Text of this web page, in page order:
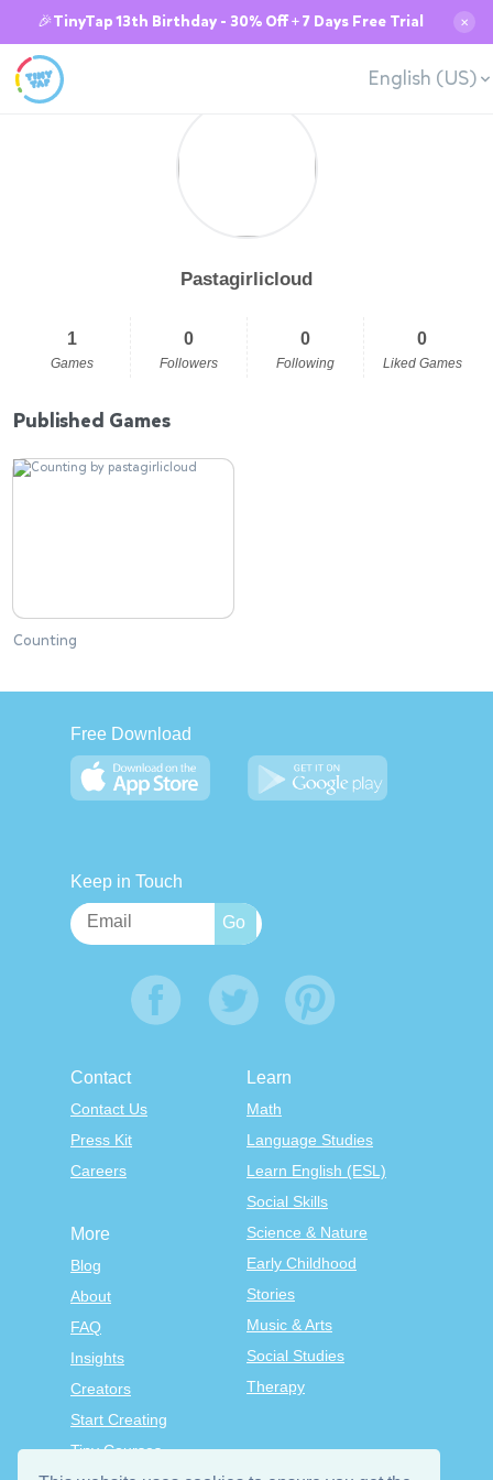
🎉TinyTap 13th Birthday - 30% Off + 7 Days Free Trial ✕
English (US)
Pastagirlicloud
1
Games
0
Followers
0
Following
0
Liked Games
Published Games
Counting
Free Download
Keep in Touch
Contact
Contact Us
Press Kit
Careers
Learn
Math
Language Studies
Learn English (ESL)
Social Skills
Science & Nature
Early Childhood
Stories
Music & Arts
Social Studies
Therapy
More
Blog
About
FAQ
Insights
Creators
Start Creating
Tiny Courses